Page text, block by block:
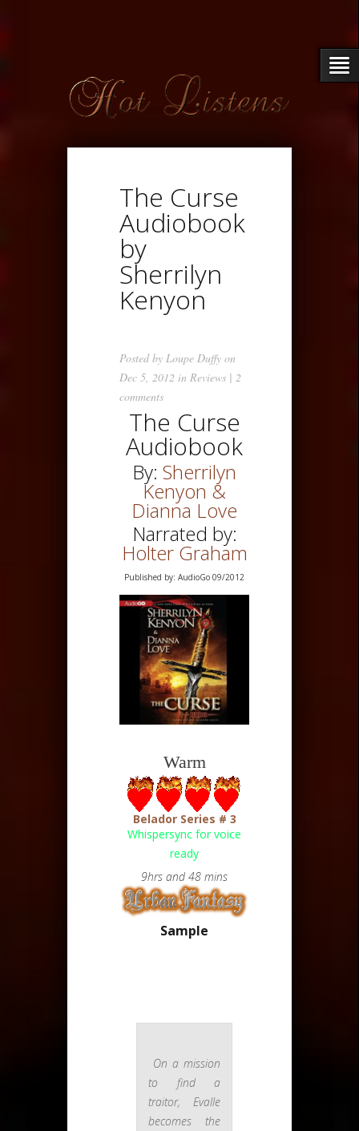
The Curse
Audiobook
by
Sherrilyn
Kenyon
Posted by Loupe Duffy on
Dec 5, 2012 in Reviews | 2
comments
The Curse
Audiobook
By: Sherrilyn
Kenyon &
Dianna Love
Narrated by:
Holter Graham
Published by: AudioGo 09/2012
Warm
Belador Series # 3
Whispersync for voice
ready
9hrs and 48 mins
Sample
On a mission
to find a
traitor, Evalle
becomes the